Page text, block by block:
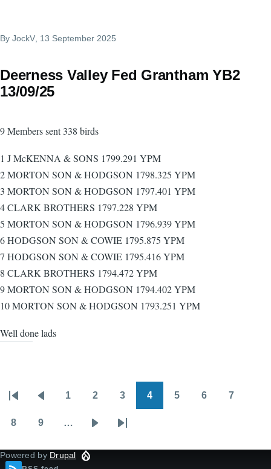
By JockV, 13 September 2025
Deerness Valley Fed Grantham YB2
13/09/25
9 Members sent 338 birds
1 J McKENNA & SONS 1799.291 YPM
2 MORTON SON & HODGSON 1798.325 YPM
3 MORTON SON & HODGSON 1797.401 YPM
4 CLARK BROTHERS 1797.228 YPM
5 MORTON SON & HODGSON 1796.939 YPM
6 HODGSON SON & COWIE 1795.875 YPM
7 HODGSON SON & COWIE 1795.416 YPM
8 CLARK BROTHERS 1794.472 YPM
9 MORTON SON & HODGSON 1794.402 YPM
10 MORTON SON & HODGSON 1793.251 YPM
Well done lads
Pagination
First
page
Previous
page
1 2 3 4 5 6 7
8 9 …
Last
Powered by Drupal